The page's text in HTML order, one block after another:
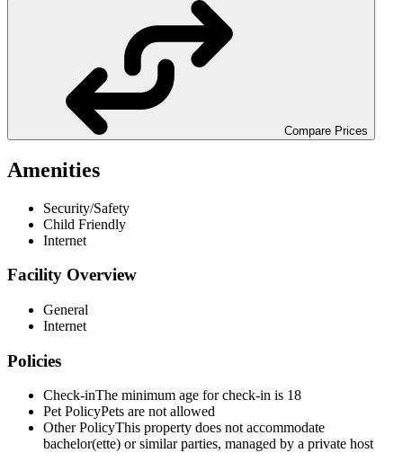
Compare Prices
Amenities
Security/Safety
Child Friendly
Internet
Facility Overview
General
Internet
Policies
Check-inThe minimum age for check-in is 18
Pet PolicyPets are not allowed
Other PolicyThis property does not accommodate
bachelor(ette) or similar parties, managed by a private host